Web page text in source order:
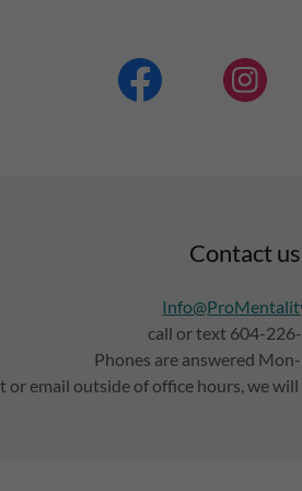
Contact us
call or text 604-
Phones are answered
or email outside of office hours, we